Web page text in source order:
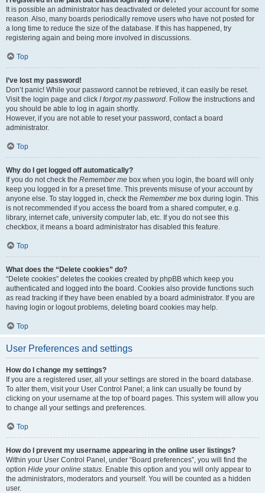
It is possible an administrator has deactivated or deleted your account for some
reason. Also, many boards periodically remove users who have not posted for
a long time to reduce the size of the database. If this has happened, try
registering again and being more involved in discussions.
Top
I’ve lost my password!
Don’t panic! While your password cannot be retrieved, it can easily be reset.
Visit the login page and click I forgot my password . Follow the instructions and
you should be able to log in again shortly.
However, if you are not able to reset your password, contact a board
administrator.
Top
Why do I get logged off automatically?
If you do not check the Remember me box when you login, the board will only
keep you logged in for a preset time. This prevents misuse of your account by
anyone else. To stay logged in, check the Remember me box during login. This
is not recommended if you access the board from a shared computer, e.g.
library, internet cafe, university computer lab, etc. If you do not see this
checkbox, it means a board administrator has disabled this feature.
Top
What does the “Delete cookies” do?
“Delete cookies” deletes the cookies created by phpBB which keep you
authenticated and logged into the board. Cookies also provide functions such
as read tracking if they have been enabled by a board administrator. If you are
having login or logout problems, deleting board cookies may help.
Top
User Preferences and settings
How do I change my settings?
If you are a registered user, all your settings are stored in the board database.
To alter them, visit your User Control Panel; a link can usually be found by
clicking on your username at the top of board pages. This system will allow you
to change all your settings and preferences.
Top
How do I prevent my username appearing in the online user listings?
Within your User Control Panel, under “Board preferences”, you will find the
option Hide your online status . Enable this option and you will only appear to
the administrators, moderators and yourself. You will be counted as a hidden
user.